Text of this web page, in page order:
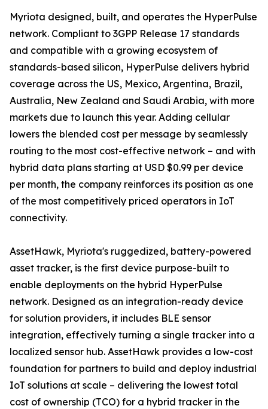
Myriota designed, built, and operates the HyperPulse
network. Compliant to 3GPP Release 17 standards
and compatible with a growing ecosystem of
standards-based silicon, HyperPulse delivers hybrid
coverage across the US, Mexico, Argentina, Brazil,
Australia, New Zealand and Saudi Arabia, with more
markets due to launch this year. Adding cellular
lowers the blended cost per message by seamlessly
routing to the most cost-effective network – and with
hybrid data plans starting at USD $0.99 per device
per month, the company reinforces its position as one
of the most competitively priced operators in IoT
connectivity.
AssetHawk, Myriota's ruggedized, battery-powered
asset tracker, is the first device purpose-built to
enable deployments on the hybrid HyperPulse
network. Designed as an integration-ready device
for solution providers, it includes BLE sensor
integration, effectively turning a single tracker into a
localized sensor hub. AssetHawk provides a low-cost
foundation for partners to build and deploy industrial
IoT solutions at scale – delivering the lowest total
cost of ownership (TCO) for a hybrid tracker in the